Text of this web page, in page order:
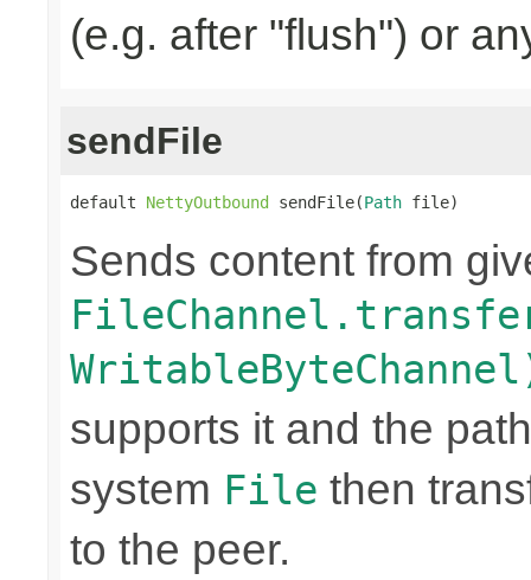
(e.g. after "flush") or
sendFile
default NettyOutbound sendFile(Path file)
Sends content from
supports it and the
system File then
to the peer.